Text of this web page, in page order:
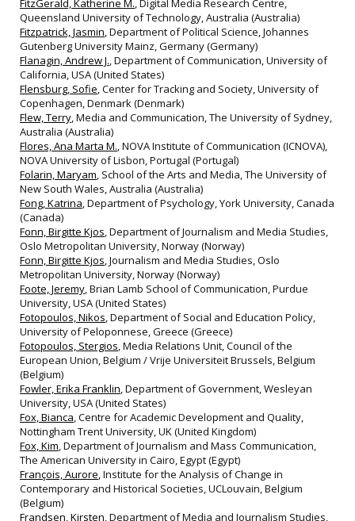
FitzGerald, Katherine M., Digital Media Research Centre,
Queensland University of Technology, Australia (Australia)
Fitzpatrick, Jasmin, Department of Political Science, Johannes
Gutenberg University Mainz, Germany (Germany)
Flanagin, Andrew J., Department of Communication, University of
California, USA (United States)
Flensburg, Sofie, Center for Tracking and Society, University of
Copenhagen, Denmark (Denmark)
Flew, Terry, Media and Communication, The University of Sydney,
Australia (Australia)
Flores, Ana Marta M., NOVA Institute of Communication (ICNOVA),
NOVA University of Lisbon, Portugal (Portugal)
Folarin, Maryam, School of the Arts and Media, The University of
New South Wales, Australia (Australia)
Fong, Katrina, Department of Psychology, York University, Canada
(Canada)
Fonn, Birgitte Kjos, Department of Journalism and Media Studies,
Oslo Metropolitan University, Norway (Norway)
Fonn, Birgitte Kjos, Journalism and Media Studies, Oslo
Metropolitan University, Norway (Norway)
Foote, Jeremy, Brian Lamb School of Communication, Purdue
University, USA (United States)
Fotopoulos, Nikos, Department of Social and Education Policy,
University of Peloponnese, Greece (Greece)
Fotopoulos, Stergios, Media Relations Unit, Council of the
European Union, Belgium / Vrije Universiteit Brussels, Belgium
(Belgium)
Fowler, Erika Franklin, Department of Government, Wesleyan
University, USA (United States)
Fox, Bianca, Centre for Academic Development and Quality,
Nottingham Trent University, UK (United Kingdom)
Fox, Kim, Department of Journalism and Mass Communication,
The American University in Cairo, Egypt (Egypt)
François, Aurore, Institute for the Analysis of Change in
Contemporary and Historical Societies, UCLouvain, Belgium
(Belgium)
Frandsen, Kirsten, Department of Media and Journalism Studies,